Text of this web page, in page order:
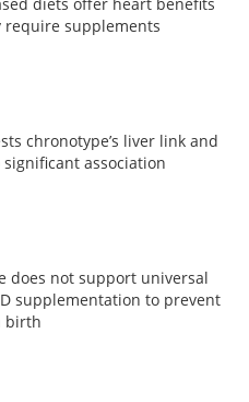
require supplements
chronotype’s liver link and
association
does not support universal
supplementation to prevent
birth